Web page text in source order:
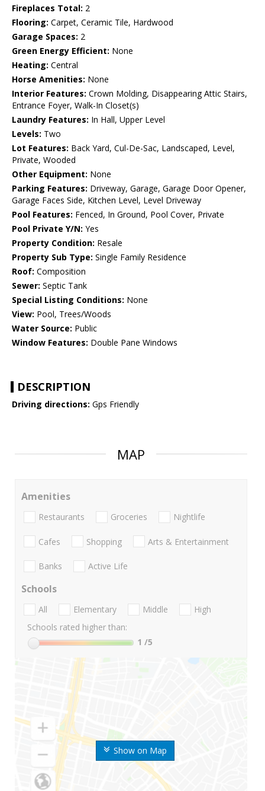
Fireplaces Total: 2
Flooring: Carpet, Ceramic Tile, Hardwood
Garage Spaces: 2
Green Energy Efficient: None
Heating: Central
Horse Amenities: None
Interior Features: Crown Molding, Disappearing Attic Stairs,
Entrance Foyer, Walk-In Closet(s)
Laundry Features: In Hall, Upper Level
Levels: Two
Lot Features: Back Yard, Cul-De-Sac, Landscaped, Level,
Private, Wooded
Other Equipment: None
Parking Features: Driveway, Garage, Garage Door Opener,
Garage Faces Side, Kitchen Level, Level Driveway
Pool Features: Fenced, In Ground, Pool Cover, Private
Pool Private Y/N: Yes
Property Condition: Resale
Property Sub Type: Single Family Residence
Roof: Composition
Sewer: Septic Tank
Special Listing Conditions: None
View: Pool, Trees/Woods
Water Source: Public
Window Features: Double Pane Windows
DESCRIPTION
Driving directions: Gps Friendly
MAP
Show on Map
Amenities
Restaurants Groceries Nightlife
Cafes Shopping Arts & Entertainment
Banks Active Life
Schools
All Elementary Middle
High
Schools rated higher than:
1 /5